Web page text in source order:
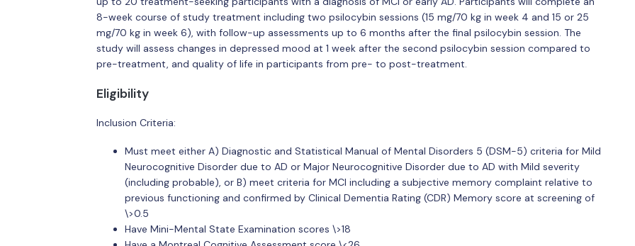
8-week course of study treatment including two psilocybin sessions (15 mg/70 kg in week 4 and 15 or 25
mg/70 kg in week 6), with follow-up assessments up to 6 months after the final psilocybin session. The
study will assess changes in depressed mood at 1 week after the second psilocybin session compared to
pre-treatment, and quality of life in participants from pre- to post-treatment.
Eligibility
Inclusion Criteria:
Must meet either A) Diagnostic and Statistical Manual of Mental Disorders 5 (DSM-5) criteria for Mild
Neurocognitive Disorder due to AD or Major Neurocognitive Disorder due to AD with Mild severity
(including probable), or B) meet criteria for MCI including a subjective memory complaint relative to
previous functioning and confirmed by Clinical Dementia Rating (CDR) Memory score at screening of
\>0.5
Have Mini-Mental State Examination scores \>18